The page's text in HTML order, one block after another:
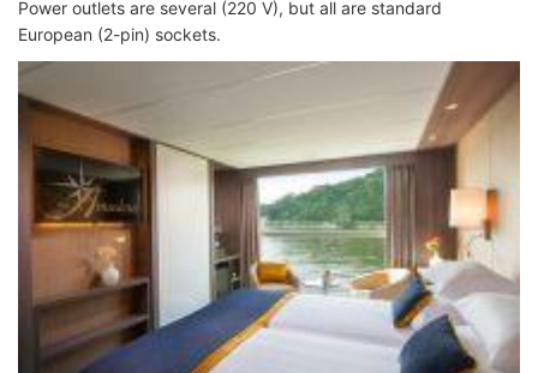
Power outlets are several (220 V), but all are standard
European (2-pin) sockets.